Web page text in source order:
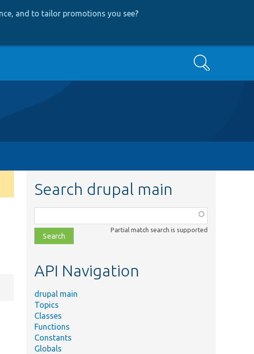
and to tailor promotions you see?
Search
Search drupal main
class,
file,
topic,
Partial match search is supported
API Navigation
drupal main
Topics
Classes
Functions
Constants
Globals